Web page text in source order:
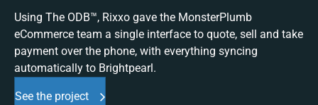
Using The ODB™, Rixxo gave the MonsterPlumb
eCommerce team a single interface to quote, sell and take
payment over the phone, with everything syncing
automatically to Brightpearl.
See the project